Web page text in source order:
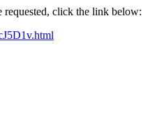
click the link below: